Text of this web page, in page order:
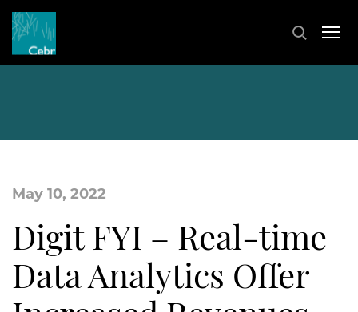
May 10, 2022
Digit FYI – Real-time
Data Analytics Offer